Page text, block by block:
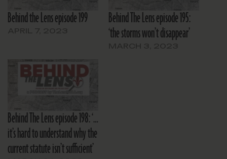
Behind the Lens episode 199
Behind The Lens episode 195:
‘the storms won’t disappear’
Behind The Lens episode 198: ‘…
it’s hard to understand why the
current statute isn’t sufficient’